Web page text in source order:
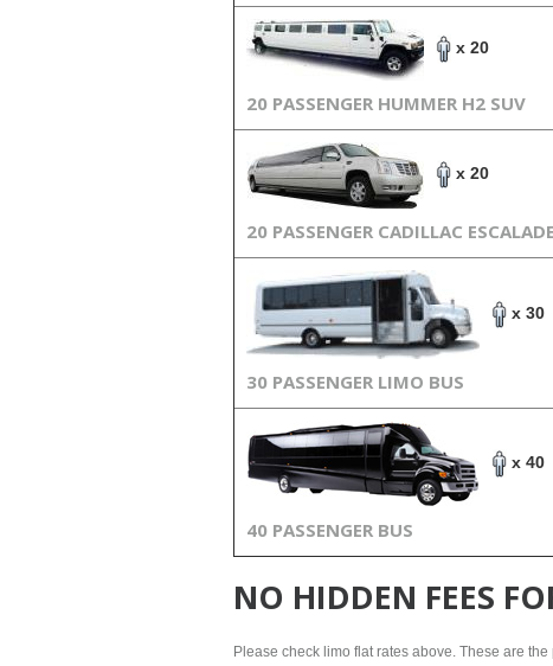
x 20
20 PASSENGER HUMMER H2 SUV
x 20
20 PASSENGER CADILLAC ESCALADE
x 30
30 PASSENGER LIMO BUS
x 40
40 PASSENGER BUS
NO HIDDEN FEES
Please check limo flat rates above. These are